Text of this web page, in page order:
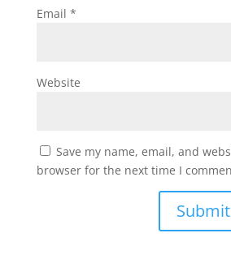
Email *
Website
Save my name, email, and
browser for the next time I